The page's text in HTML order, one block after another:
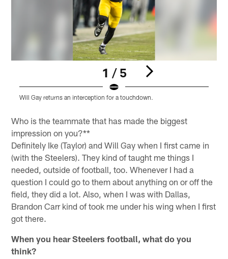
1 / 5
Will Gay returns an interception for a touchdown.
Who is the teammate that has made the biggest
impression on you?**
Definitely Ike (Taylor) and Will Gay when I first came in
(with the Steelers). They kind of taught me things I
needed, outside of football, too. Whenever I had a
question I could go to them about anything on or off the
field, they did a lot. Also, when I was with Dallas,
Brandon Carr kind of took me under his wing when I first
got there.
When you hear Steelers football, what do you
think?